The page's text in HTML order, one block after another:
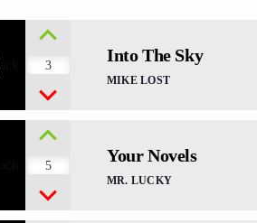
5
Your Novels
MR. LUCKY
3
Into The Sky
MIKE LOST